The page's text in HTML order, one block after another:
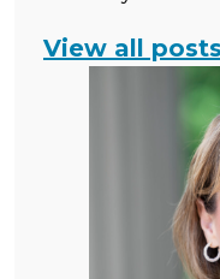
View all